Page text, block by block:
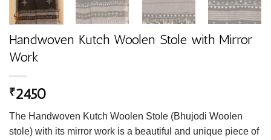
Handwoven Kutch Woolen Stole with Mirror
Work
₹2450
The Handwoven Kutch Woolen Stole (Bhujodi Woolen
stole) with its mirror work is a beautiful and unique piece of